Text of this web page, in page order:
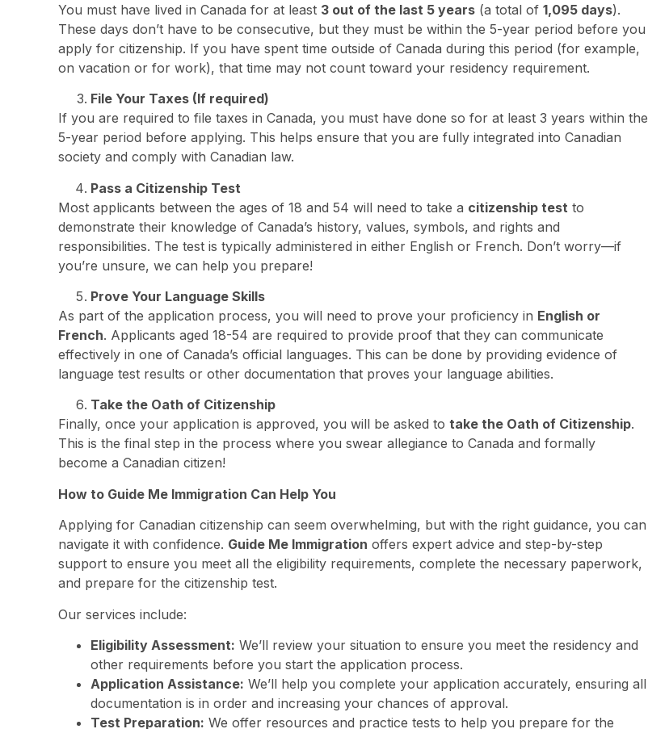
You must have lived in Canada for at least 3 out of the last 5 years (a total of 1,095 days).
These days don’t have to be consecutive, but they must be within the 5-year period before you
apply for citizenship. If you have spent time outside of Canada during this period (for example,
on vacation or for work), that time may not count toward your residency requirement.
File Your Taxes (If required)
If you are required to file taxes in Canada, you must have done so for at least 3 years within the
5-year period before applying. This helps ensure that you are fully integrated into Canadian
society and comply with Canadian law.
Pass a Citizenship Test
Most applicants between the ages of 18 and 54 will need to take a citizenship test to
demonstrate their knowledge of Canada’s history, values, symbols, and rights and
responsibilities. The test is typically administered in either English or French. Don’t worry—if
you’re unsure, we can help you prepare!
Prove Your Language Skills
As part of the application process, you will need to prove your proficiency in English or
French. Applicants aged 18-54 are required to provide proof that they can communicate
effectively in one of Canada’s official languages. This can be done by providing evidence of
language test results or other documentation that proves your language abilities.
Take the Oath of Citizenship
Finally, once your application is approved, you will be asked to take the Oath of Citizenship.
This is the final step in the process where you swear allegiance to Canada and formally
become a Canadian citizen!
How to Guide Me Immigration Can Help You
Applying for Canadian citizenship can seem overwhelming, but with the right guidance, you can
navigate it with confidence. Guide Me Immigration offers expert advice and step-by-step
support to ensure you meet all the eligibility requirements, complete the necessary paperwork,
and prepare for the citizenship test.
Our services include:
Eligibility Assessment: We’ll review your situation to ensure you meet the residency and
other requirements before you start the application process.
Application Assistance: We’ll help you complete your application accurately, ensuring all
documentation is in order and increasing your chances of approval.
Test Preparation: We offer resources and practice tests to help you prepare for the